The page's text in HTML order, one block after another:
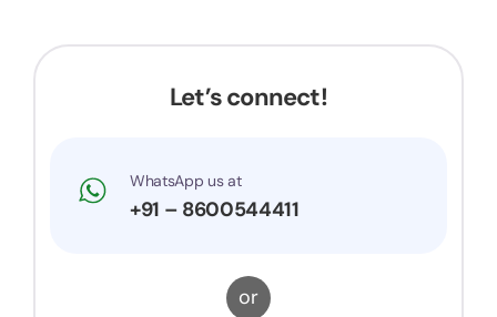
Let’s connect!
WhatsApp us at
+91 – 8600544411
or